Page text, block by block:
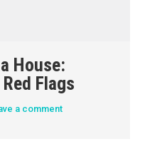
House:
Flags
a comment